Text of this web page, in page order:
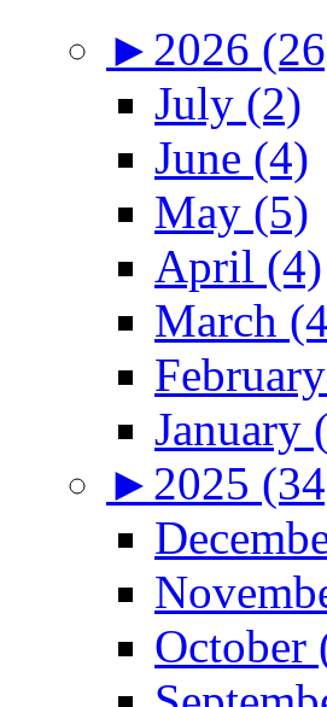
► 2026
July (2)
June (4)
May (5)
April (4)
March
January
► 2025
October